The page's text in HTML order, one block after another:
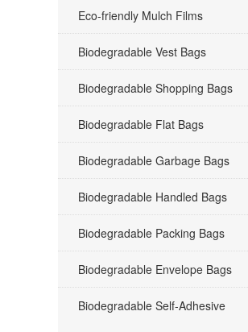
Eco-friendly Mulch Films
Biodegradable Vest Bags
Biodegradable Shopping Bags
Biodegradable Flat Bags
Biodegradable Garbage Bags
Biodegradable Handled Bags
Biodegradable Packing Bags
Biodegradable Envelope Bags
Biodegradable Self-Adhesive